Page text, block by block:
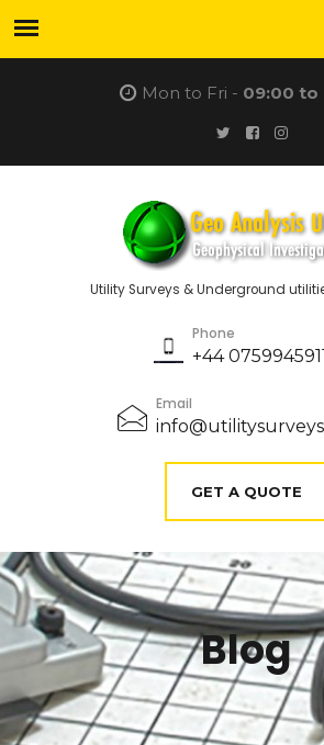
Mon to Fri - 09:00 to
Utility Surveys & Underground
Phone
+44
Email
GET A QUOTE
Blog